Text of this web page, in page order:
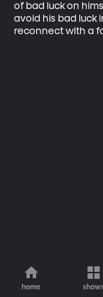
of bad luck on
avoid his bad luck
reconnect with a
home